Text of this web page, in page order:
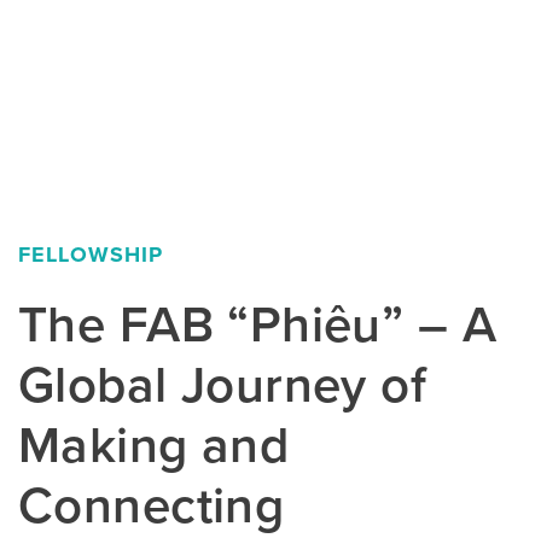
FELLOWSHIP
The FAB “Phiêu” – A
Global Journey of
Making and
Connecting